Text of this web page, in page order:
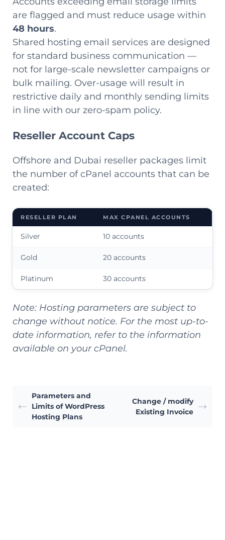
are flagged and must reduce usage within
48 hours.
Shared hosting email services are designed
for standard business communication —
not for large-scale newsletter campaigns or
bulk mailing. Over-usage will result in
restrictive daily and monthly sending limits
in line with our zero-spam policy.
Reseller Account Caps
Offshore and Dubai reseller packages limit
the number of cPanel accounts that can be
created:
RESELLER PLAN MAX CPANEL ACCOUNTS
Silver 10 accounts
Gold 20 accounts
Platinum 30 accounts
Note: Hosting parameters are subject to
change without notice. For the most up-to-
date information, refer to the information
available on your cPanel.
Parameters and
Limits of WordPress
Hosting Plans
Change / modify
Existing Invoice